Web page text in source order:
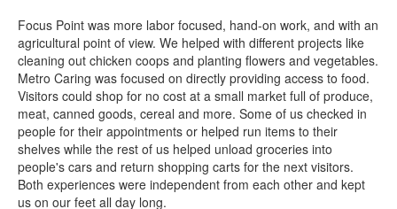
Focus Point was more labor focused, hand-on work, and with an
agricultural point of view. We helped with different projects like
cleaning out chicken coops and planting flowers and vegetables.
Metro Caring was focused on directly providing access to food.
Visitors could shop for no cost at a small market full of produce,
meat, canned goods, cereal and more. Some of us checked in
people for their appointments or helped run items to their
shelves while the rest of us helped unload groceries into
people's cars and return shopping carts for the next visitors.
Both experiences were independent from each other and kept
us on our feet all day long.